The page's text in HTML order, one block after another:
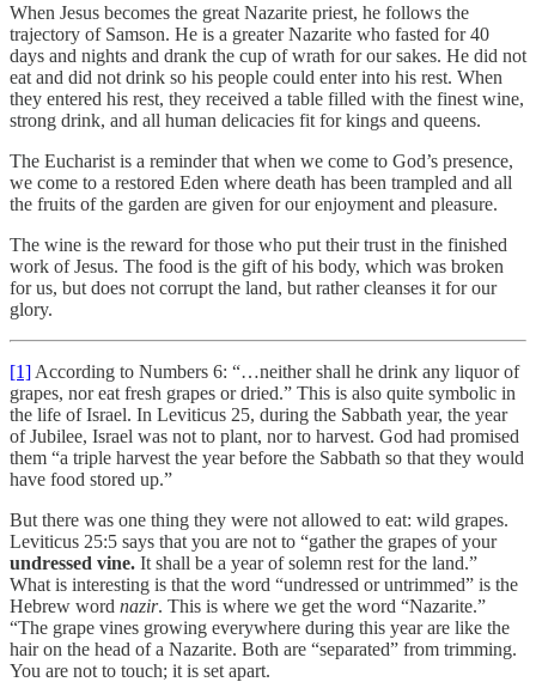
When Jesus becomes the great Nazarite priest, he follows the
trajectory of Samson. He is a greater Nazarite who fasted for 40
days and nights and drank the cup of wrath for our sakes. He did not
eat and did not drink so his people could enter into his rest. When
they entered his rest, they received a table filled with the finest wine,
strong drink, and all human delicacies fit for kings and queens.
The Eucharist is a reminder that when we come to God’s presence,
we come to a restored Eden where death has been trampled and all
the fruits of the garden are given for our enjoyment and pleasure.
The wine is the reward for those who put their trust in the finished
work of Jesus. The food is the gift of his body, which was broken
for us, but does not corrupt the land, but rather cleanses it for our
glory.
[1] According to Numbers 6: “…neither shall he drink any liquor of
grapes, nor eat fresh grapes or dried.” This is also quite symbolic in
the life of Israel. In Leviticus 25, during the Sabbath year, the year
of Jubilee, Israel was not to plant, nor to harvest. God had promised
them “a triple harvest the year before the Sabbath so that they would
have food stored up.”
But there was one thing they were not allowed to eat: wild grapes.
Leviticus 25:5 says that you are not to “gather the grapes of your
undressed vine. It shall be a year of solemn rest for the land.”
What is interesting is that the word “undressed or untrimmed” is the
Hebrew word nazir. This is where we get the word “Nazarite.”
“The grape vines growing everywhere during this year are like the
hair on the head of a Nazarite. Both are “separated” from trimming.
You are not to touch; it is set apart.